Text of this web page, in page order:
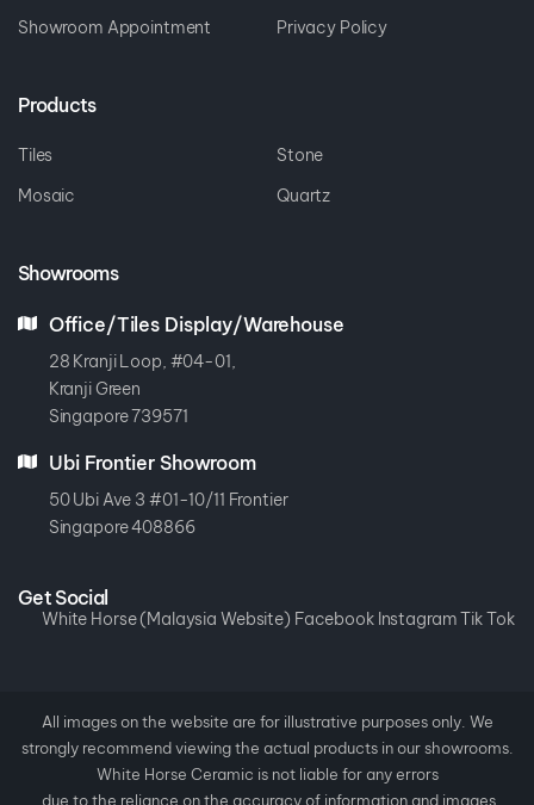
Showroom Appointment
Privacy Policy
Products
Tiles
Stone
Mosaic
Quartz
Showrooms
Office/Tiles Display/Warehouse
28 Kranji Loop, #04-01,
Kranji Green
Singapore 739571
Ubi Frontier Showroom
50 Ubi Ave 3 #01-10/11 Frontier
Singapore 408866
Get Social
White Horse (Malaysia Website) Facebook InstagramTik Tok
All images on the website are for illustrative purposes only. We
strongly recommend viewing the actual products in our showrooms.
White Horse Ceramic is not liable for any errors